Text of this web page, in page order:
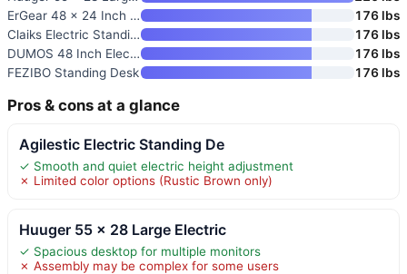
ErGear 48 x 24 Inch Height Adj
176 lbs
Claiks Electric Standing Desk
176 lbs
DUMOS 48 Inch Electric Standin
176 lbs
FEZIBO Standing Desk
176 lbs
Pros & cons at a glance
Agilestic Electric Standing De
✓ Smooth and quiet electric height adjustment
✗ Limited color options (Rustic Brown only)
Huuger 55 x 28 Large Electric
✓ Spacious desktop for multiple monitors
✗ Assembly may be complex for some users